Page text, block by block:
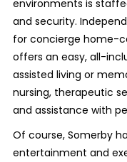
environments is
and security.
for concierge home-
offers an easy, all-
assisted living or
nursing, therapeutic
and assistance with
Of course, Somerby
entertainment and